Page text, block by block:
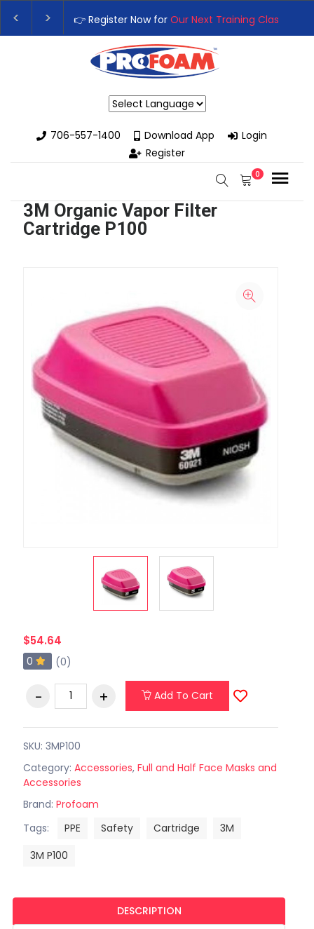
👉 Register Now for Our Next Training Class
Upgrade Your Business with High-Performance
706-557-1400
Download App
Login
Register
0
3M Organic Vapor Filter
Cartridge P100
$54.64
0 (0)
Add To Cart
SKU: 3MP100
Category: Accessories, Full and Half Face Masks and
Accessories
Brand: Profoam
Tags:
PPE Safety Cartridge
3M
3M P100
DESCRIPTION